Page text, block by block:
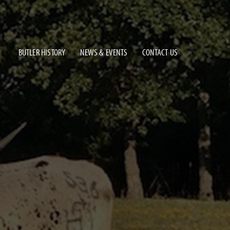
BUTLER HISTORY NEWS & EVENTS CONTACT US